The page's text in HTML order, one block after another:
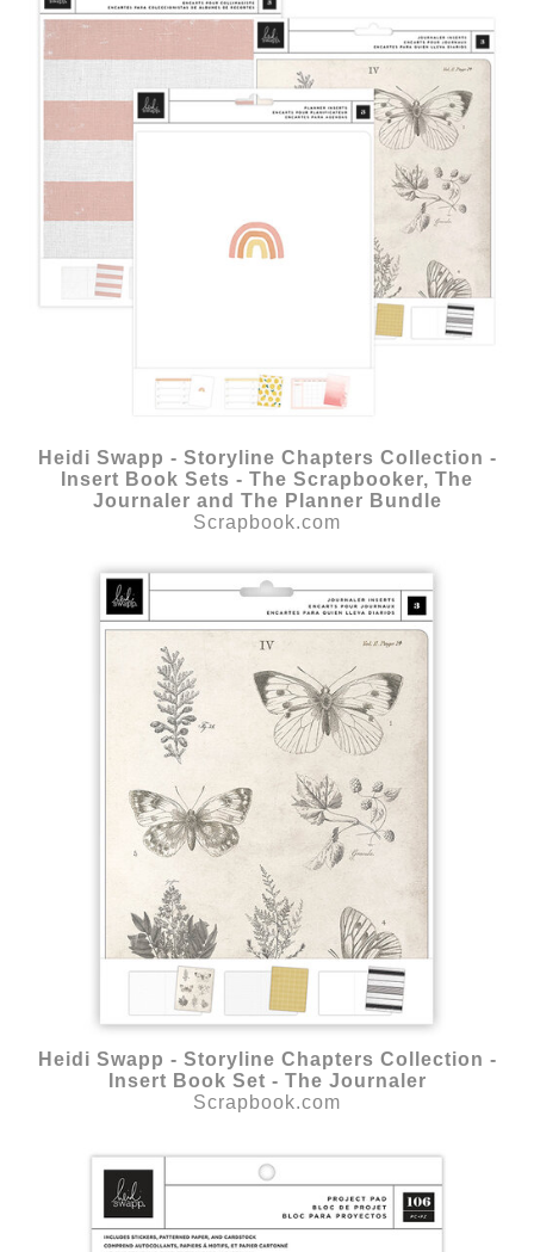
Heidi Swapp - Storyline Chapters Collection -
Insert Book Sets - The Scrapbooker, The
Journaler and The Planner Bundle
Scrapbook.com
Heidi Swapp - Storyline Chapters Collection -
Insert Book Set - The Journaler
Scrapbook.com